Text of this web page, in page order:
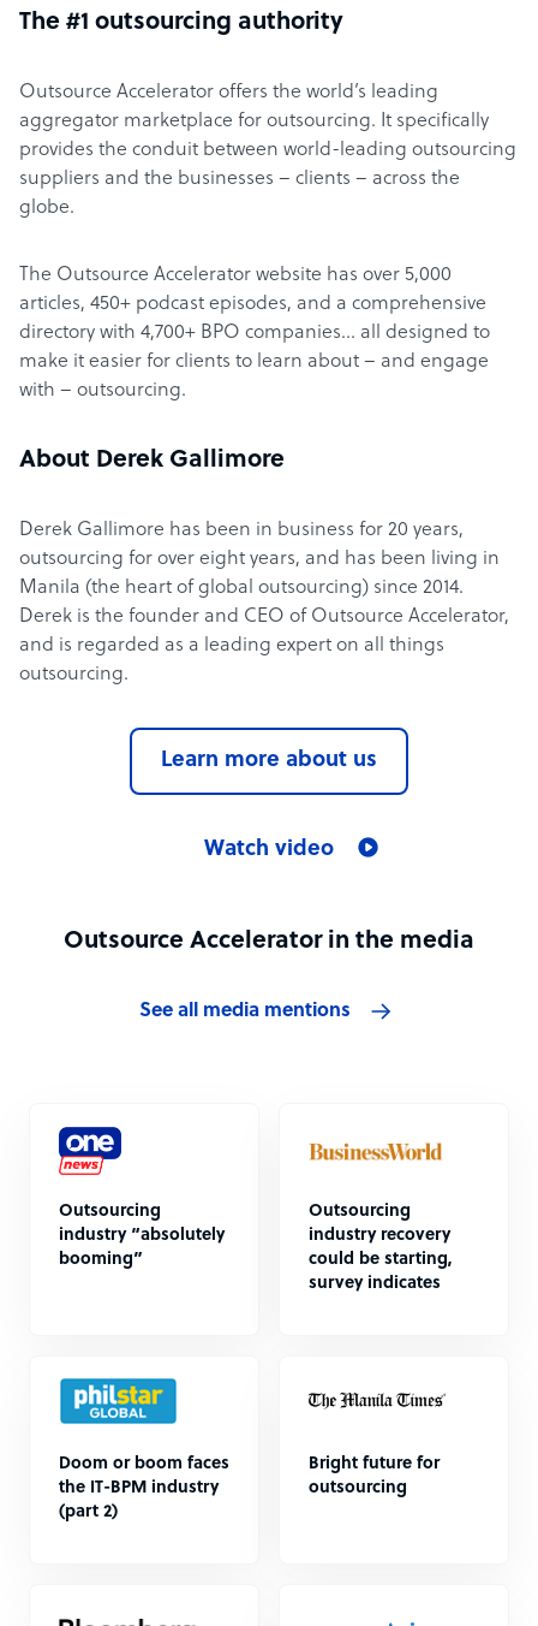
The #1 outsourcing authority
Outsource Accelerator offers the world’s leading
aggregator marketplace for outsourcing. It specifically
provides the conduit between world-leading outsourcing
suppliers and the businesses – clients – across the
globe.
The Outsource Accelerator website has over 5,000
articles, 450+ podcast episodes, and a comprehensive
directory with 4,700+ BPO companies… all designed to
make it easier for clients to learn about – and engage
with – outsourcing.
About Derek Gallimore
Derek Gallimore has been in business for 20 years,
outsourcing for over eight years, and has been living in
Manila (the heart of global outsourcing) since 2014.
Derek is the founder and CEO of Outsource Accelerator,
and is regarded as a leading expert on all things
outsourcing.
Learn more about us
Watch video
Outsource Accelerator in the media
See all media mentions
Outsourcing
industry “absolutely
booming”
Outsourcing
industry recovery
could be starting,
survey indicates
Doom or boom faces
the IT-BPM industry
(part 2)
Bright future for
outsourcing